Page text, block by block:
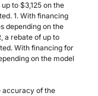
to $3,125 on the
1. With financing
depending on the
a rebate of up to
With financing for
on the model
accuracy of the